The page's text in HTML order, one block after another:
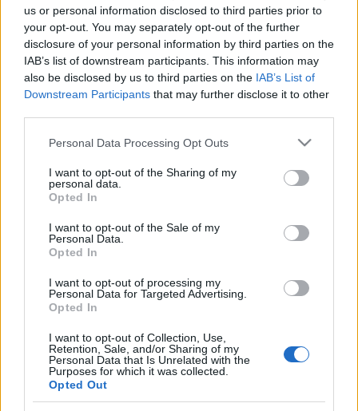
us or personal information disclosed to third parties prior to
your opt-out. You may separately opt-out of the further
disclosure of your personal information by third parties on the
IAB’s list of downstream participants. This information may
also be disclosed by us to third parties on the IAB’s List of
Downstream Participants that may further disclose it to other
Please note that this website/app uses one or more Google
not limited to your visit or usage behaviour. You may click to
grant or deny consent to Google and its third-party tags to
use your data for below specified purposes in below Google
consent section.
Personal Data Processing Opt Outs
I want to opt-out of the Sharing of my
personal data.
Opted In
I want to opt-out of the Sale of my
Personal Data.
Opted In
I want to opt-out of processing my
Personal Data for Targeted Advertising.
Opted In
I want to opt-out of Collection, Use,
Retention, Sale, and/or Sharing of my
Personal Data that Is Unrelated with the
Purposes for which it was collected.
Opted Out
Ajánlott bejegyzések:
EVANESCENCE: Sanctuary (BMG-
Columbia / Sony Music, 2026)
Még idén stúdióba vonul a Yob